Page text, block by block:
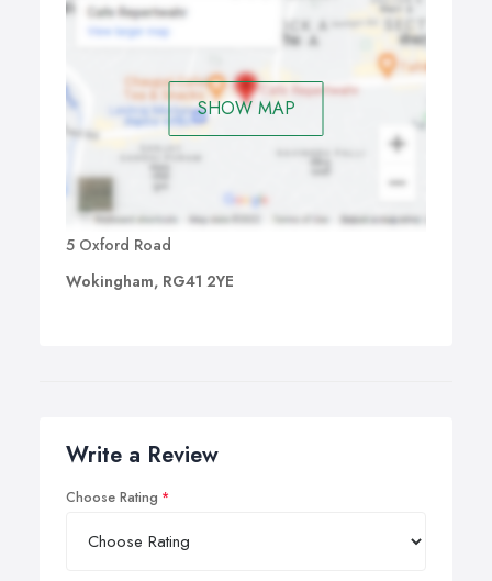
SHOW MAP
5 Oxford Road
Wokingham, RG41 2YE
Write a Review
Choose Rating